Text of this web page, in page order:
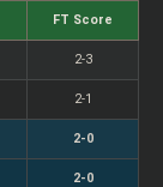
FT Score
2-3
2-1
2-0
2-0